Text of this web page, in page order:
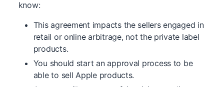
know:
This agreement impacts the sellers engaged in
retail or online arbitrage, not the private label
products.
You should start an approval process to be
able to sell Apple products.